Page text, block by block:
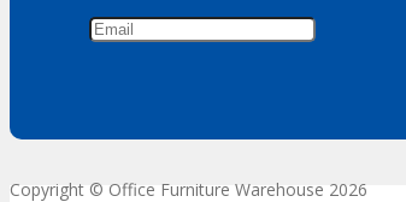
Copyright © Office Furniture Warehouse 2026